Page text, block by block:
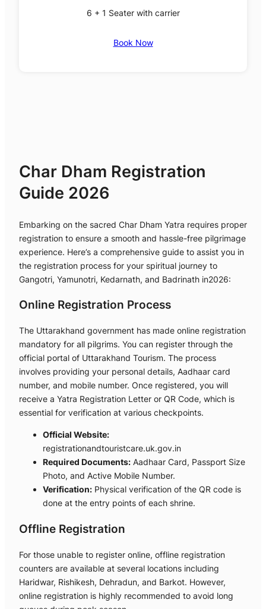
6 + 1 Seater with carrier
Book Now
Char Dham Registration
Guide 2026
Embarking on the sacred Char Dham Yatra requires proper
registration to ensure a smooth and hassle-free pilgrimage
experience. Here’s a comprehensive guide to assist you in
the registration process for your spiritual journey to
Gangotri, Yamunotri, Kedarnath, and Badrinath in2026:
Online Registration Process
The Uttarakhand government has made online registration
mandatory for all pilgrims. You can register through the
official portal of Uttarakhand Tourism. The process
involves providing your personal details, Aadhaar card
number, and mobile number. Once registered, you will
receive a Yatra Registration Letter or QR Code, which is
essential for verification at various checkpoints.
Official Website:
registrationandtouristcare.uk.gov.in
Required Documents: Aadhaar Card, Passport Size
Photo, and Active Mobile Number.
Verification: Physical verification of the QR code is
done at the entry points of each shrine.
Offline Registration
For those unable to register online, offline registration
counters are available at several locations including
Haridwar, Rishikesh, Dehradun, and Barkot. However,
online registration is highly recommended to avoid long